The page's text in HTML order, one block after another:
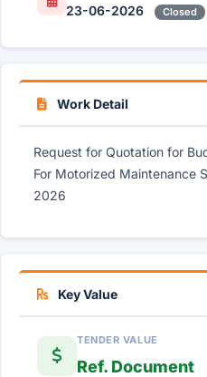
23-06-2026 Closed
Work Detail
Request for Quotation for
For Motorized Maintenance
2026
Key Value
TENDER VALUE
Ref. Document